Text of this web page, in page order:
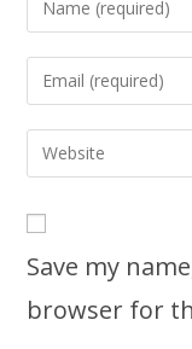
Save my
browser for